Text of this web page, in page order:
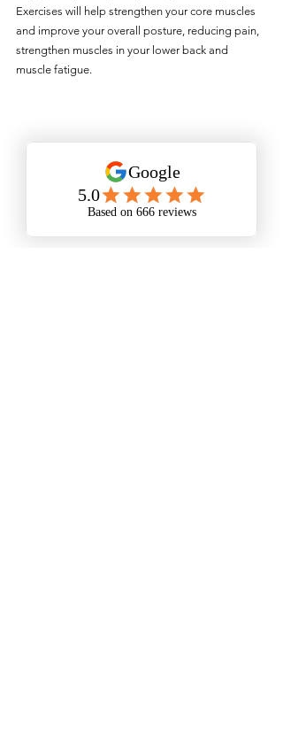
Exercises will help strengthen your core muscles
and improve your overall posture, reducing pain,
strengthen muscles in your lower back and
muscle fatigue.